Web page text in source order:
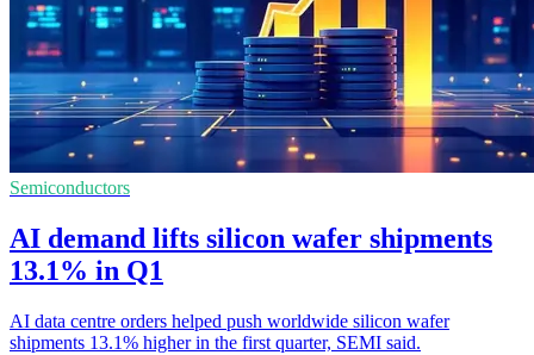
Semiconductors
AI demand lifts silicon wafer shipments
13.1% in Q1
AI data centre orders helped push worldwide silicon wafer
shipments 13.1% higher in the first quarter, SEMI said.